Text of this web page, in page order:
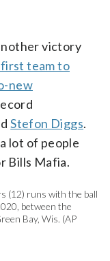
victory
team to
new
Stefon Diggs.
lot of people
Bills Mafia.
(12) runs with the ball
between the
Bay, Wis. (AP